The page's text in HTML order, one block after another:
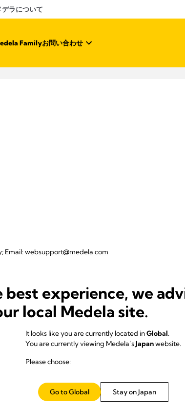
デラについて
Familyお問い合わせ
Email:websupport@medela.com
media websites, in particular:
our websites and social media profiles in accordance
best experience, we
local Medela site.
It looks like you are currently located inGlobal.
You are currently viewing Medela’sJapanwebsite.
Please choose:
Stay on Japan
Go to Global